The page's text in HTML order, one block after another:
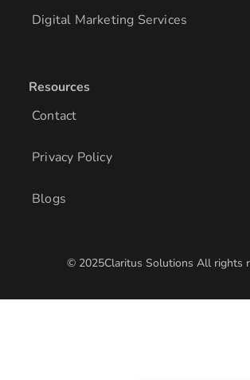
Digital Marketing Services
Resources
Contact
Privacy Policy
Blogs
© 2025Claritus Solutions All rights